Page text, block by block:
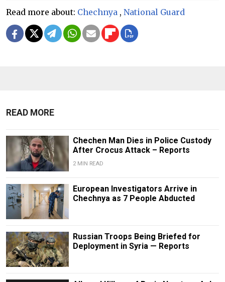
Read more about: Chechnya , National Guard
READ MORE
Chechen Man Dies in Police Custody
After Crocus Attack – Reports
2 MIN READ
European Investigators Arrive in
Chechnya as 7 People Abducted
Russian Troops Being Briefed for
Deployment in Syria — Reports